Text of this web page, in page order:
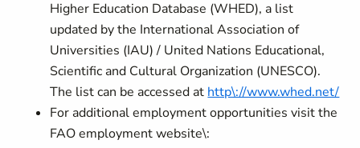
Higher Education Database (WHED), a list
updated by the International Association of
Universities (IAU) / United Nations Educational,
Scientific and Cultural Organization (UNESCO).
The list can be accessed at http\://www.whed.net/
For additional employment opportunities visit the
FAO employment website\: